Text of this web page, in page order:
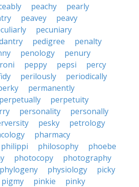
peachy
pearly
peavey
peavy
pecuniary
pedigree
penalty
penology
penury
peppy pepsi
percy
perilously
periodically
permanently
perpetually
perpetuity
personality
personally
pesky
petrology
pharmacy
philippi philosophy
phoebe
photocopy
photography
phylogeny physiology
picky
pigmy pinkie
pinky